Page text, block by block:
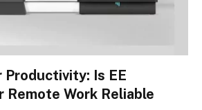
Productivity: Is EE
Remote Work Reliable